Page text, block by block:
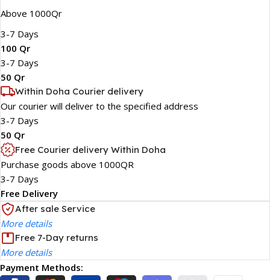
Above 1000Qr
3-7 Days
100 Qr
3-7 Days
50 Qr
Within Doha Courier delivery
Our courier will deliver to the specified address
3-7 Days
50 Qr
Free Courier delivery Within Doha
Purchase goods above 1000QR
3-7 Days
Free Delivery
After sale Service
More details
Free 7-Day returns
More details
Payment Methods: